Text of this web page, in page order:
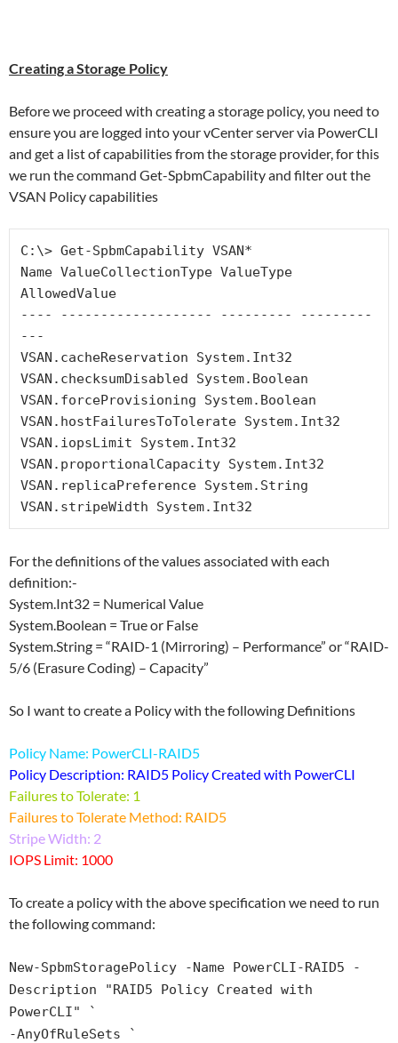
Creating a Storage Policy
Before we proceed with creating a storage policy, you need to
ensure you are logged into your vCenter server via PowerCLI
and get a list of capabilities from the storage provider, for this
we run the command Get-SpbmCapability and filter out the
VSAN Policy capabilities
C:\> Get-SpbmCapability VSAN*
Name ValueCollectionType ValueType
AllowedValue
---- ------------------- --------- ---------
---
VSAN.cacheReservation System.Int32
VSAN.checksumDisabled System.Boolean
VSAN.forceProvisioning System.Boolean
VSAN.hostFailuresToTolerate System.Int32
VSAN.iopsLimit System.Int32
VSAN.proportionalCapacity System.Int32
VSAN.replicaPreference System.String
VSAN.stripeWidth System.Int32
For the definitions of the values associated with each
definition:-
System.Int32 = Numerical Value
System.Boolean = True or False
System.String = “RAID-1 (Mirroring) – Performance” or “RAID-
5/6 (Erasure Coding) – Capacity”
So I want to create a Policy with the following Definitions
Policy Name: PowerCLI-RAID5
Policy Description: RAID5 Policy Created with PowerCLI
Failures to Tolerate: 1
Failures to Tolerate Method: RAID5
Stripe Width: 2
IOPS Limit: 1000
To create a policy with the above specification we need to run
the following command:
New-SpbmStoragePolicy -Name PowerCLI-RAID5 -
Description "RAID5 Policy Created with
PowerCLI" `
-AnyOfRuleSets `